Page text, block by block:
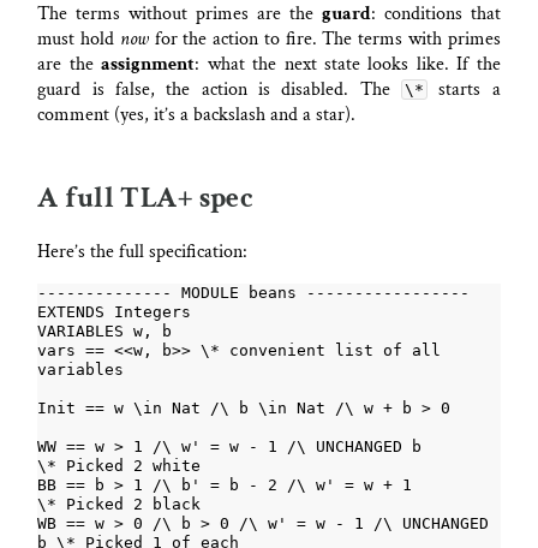
The terms without primes are the guard: conditions that
must hold nowfor the action to fire. The terms with primes
are theassignment: what the next state looks like. If the
guard is false, the action is disabled. The
\*
starts a
comment (yes, it’s a backslash and a star).
A full TLA+ spec
Here’s the full specification:
vars == <<w, b>> \* convenient list of all
WW == w > 1 /\ w' = w - 1 /\ UNCHANGED b
BB == b > 1 /\ b' = b - 2 /\ w' = w + 1
WB == w > 0 /\ b > 0 /\ w' = w - 1 /\ UNCHANGED